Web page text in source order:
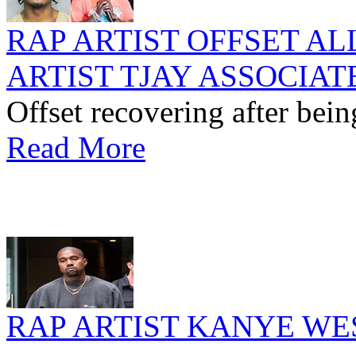
RAP ARTIST OFFSET
ARTIST TJAY
Offset recovering after
Read More
RAP ARTIST KANYE